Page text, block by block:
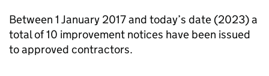
Between 1 January 2017 and today’s date (2023) a
total of 10 improvement notices have been issued
to approved contractors.